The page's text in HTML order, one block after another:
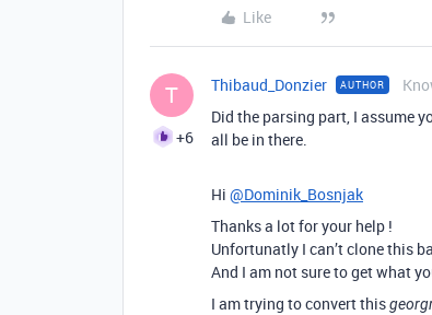
Like
T
+6
Thibaud_Donzier AUTHOR
Did the parsing part, I assume
all be in there.
Hi @Dominik_Bosnjak
Thanks a lot for your help !
Unfortunatly I can’t clone this
And I am not sure to get what
I am trying to convert this